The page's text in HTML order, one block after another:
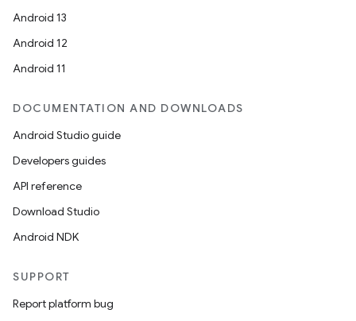
Android 13
Android 12
Android 11
DOCUMENTATION AND DOWNLOADS
Android Studio guide
Developers guides
API reference
Download Studio
Android NDK
SUPPORT
Report platform bug